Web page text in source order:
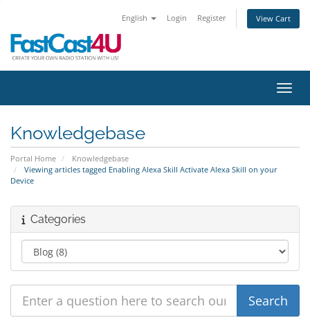
English Login Register View Cart
Knowledgebase
Portal Home
Knowledgebase
Viewing articles tagged Enabling Alexa Skill Activate Alexa Skill on your
Device
Categories